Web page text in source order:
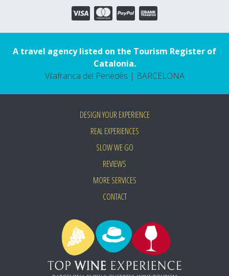
A travel agency listed on the Tourism Register of
Catalonia.
Vilafranca del Penedès | BARCELONA
DESIGN YOUR EXPERIENCE
REAL EXPERIENCES
SLOW WE GO
REVIEWS
MORE SERVICES
CONTACT